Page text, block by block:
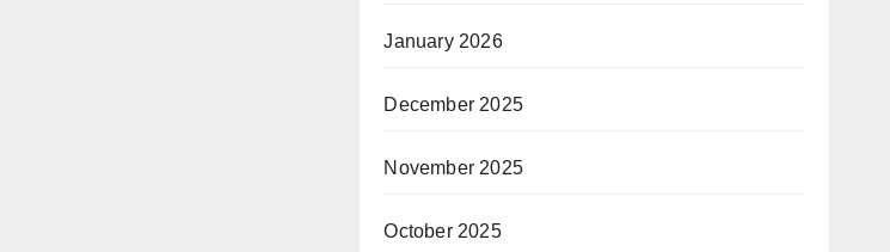
January 2026
December 2025
November 2025
October 2025